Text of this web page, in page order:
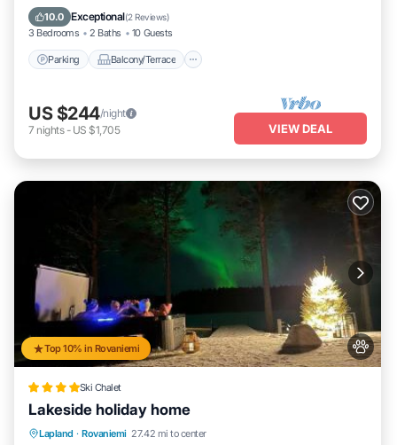
10.0 Exceptional(2 Reviews)
3 Bedrooms 2 Baths 10 Guests
Parking Balcony/Terrace
Internet
US $244/night
7 nights- US $1,705 VIEW DEAL
Top 10% in Rovaniemi
Ski Chalet
Lakeside holiday home
Lapland · Rovaniemi 27.42 mi to center
Parking Balcony/Terrace